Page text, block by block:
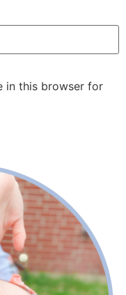
in this browser for